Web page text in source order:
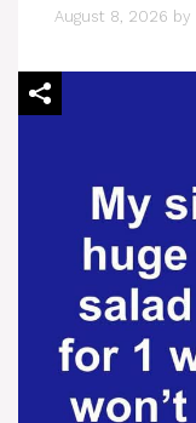
August 8, 2026 by